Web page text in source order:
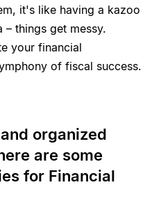
it's like having a kazoo
things get messy.
your financial
of fiscal success.
organized
are some
for Financial